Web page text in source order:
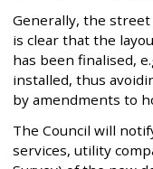
Generally, the
is clear that the
has been finalised,
installed, thus
by amendments to
The Council will
services, utility